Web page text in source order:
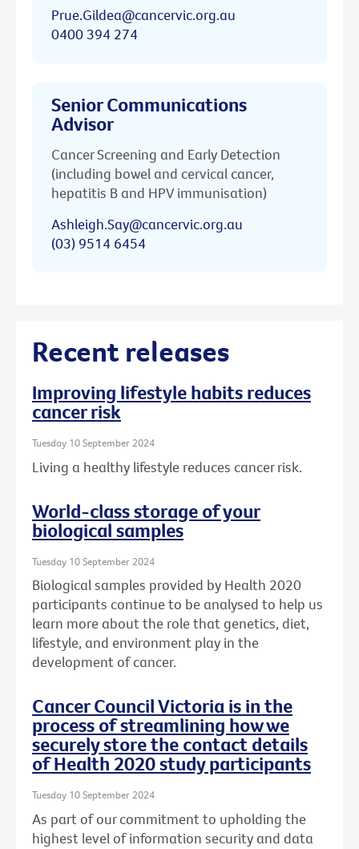
Prue.Gildea@cancervic.org.au
0400 394 274
Senior Communications
Advisor
Cancer Screening and Early Detection
(including bowel and cervical cancer,
hepatitis B and HPV immunisation)
Ashleigh.Say@cancervic.org.au
(03) 9514 6454
Recent releases
Improving lifestyle habits reduces
cancer risk
Tuesday 10 September 2024
Living a healthy lifestyle reduces cancer risk.
World-class storage of your
biological samples
Tuesday 10 September 2024
Biological samples provided by Health 2020
participants continue to be analysed to help us
learn more about the role that genetics, diet,
lifestyle, and environment play in the
development of cancer.
Cancer Council Victoria is in the
process of streamlining how we
securely store the contact details
of Health 2020 study participants
Tuesday 10 September 2024
As part of our commitment to upholding the
highest level of information security and data